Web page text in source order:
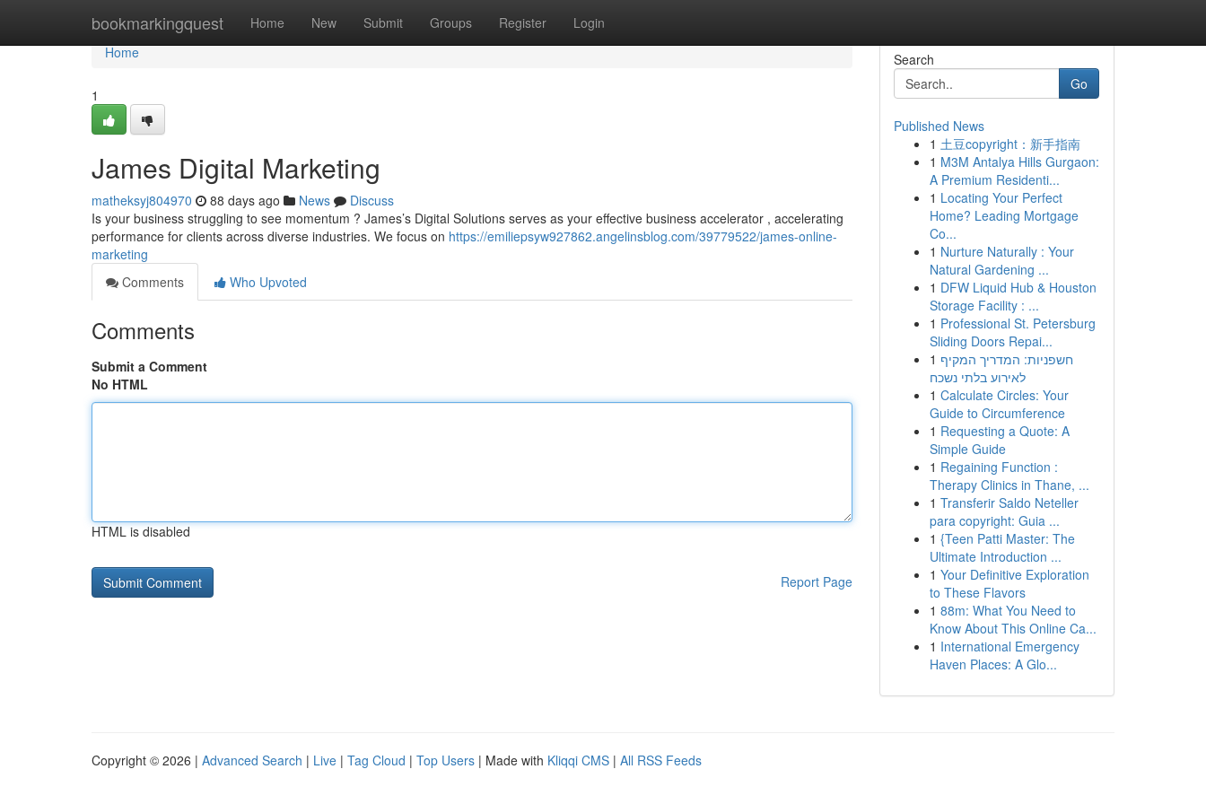
bookmarkingquest Home New Submit Groups Register Login
Home
Home
1
James Digital Marketing
matheksyj804970 88 days ago News
Discuss
Is your business struggling to see momentum ? James’s Digital Solutions serves as your effective business accelerator , accelerating
performance for clients across diverse industries. We focus on https://emiliepsyw927862.angelinsblog.com/39779522/james-online-
marketing
Comments
Who Upvoted
Comments
Submit a Comment
No HTML
HTML is disabled
Report Page
Search
Go
Published News
1 土豆copyright：新手指南
1 M3M Antalya Hills Gurgaon:
A Premium Residenti...
1 Locating Your Perfect
Home? Leading Mortgage
Co...
1 Nurture Naturally : Your
Natural Gardening ...
1 DFW Liquid Hub & Houston
Storage Facility : ...
1 Professional St. Petersburg
Sliding Doors Repai...
1 חשפניות: המדריך המקיף
לאירוע בלתי נשכח
1 Calculate Circles: Your
Guide to Circumference
1 Requesting a Quote: A
Simple Guide
1 Regaining Function :
Therapy Clinics in Thane, ...
1 Transferir Saldo Neteller
para copyright: Guia ...
1 {Teen Patti Master: The
Ultimate Introduction ...
1 Your Definitive Exploration
to These Flavors
1 88m: What You Need to
Know About This Online Ca...
1 International Emergency
Haven Places: A Glo...
Copyright © 2026 | Advanced Search | Live | Tag Cloud | Top Users | Made with Kliqqi CMS | All RSS Feeds